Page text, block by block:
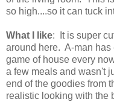
so high....so it can tuck
What I like: It is super
around here. A-man
game of house every
a few meals and wasn't
end of the goodies from
realistic looking with the